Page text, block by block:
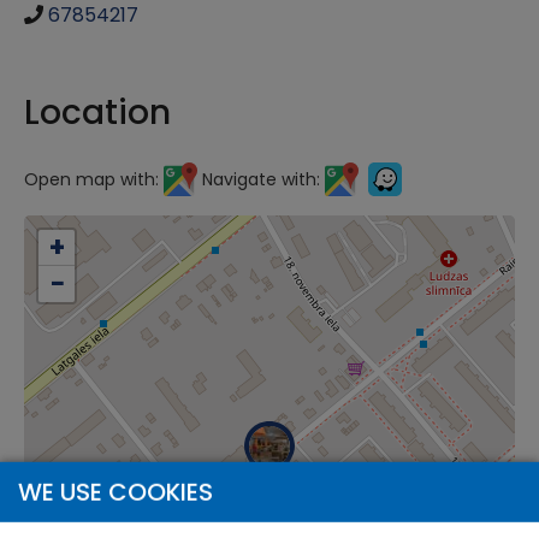
67854217
Location
Open map with: Navigate with:
+
−
WE USE COOKIES